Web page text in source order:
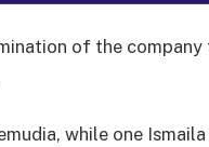
of the
while one